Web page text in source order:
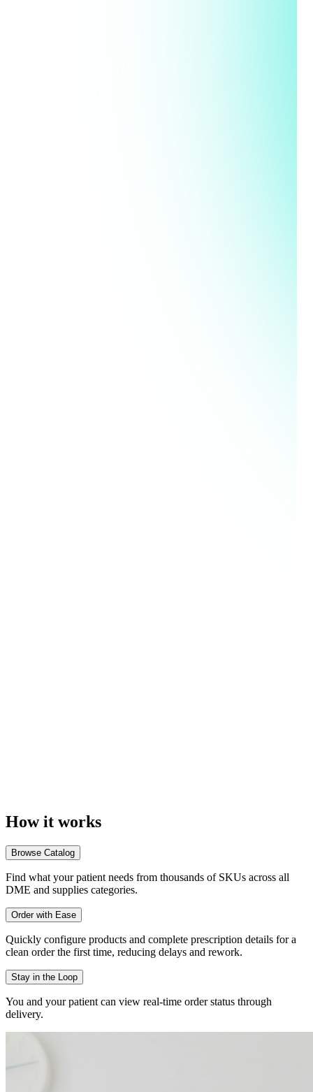
How it works
Browse Catalog
Find what your patient needs from thousands of SKUs across all
DME and supplies categories.
Order with Ease
Quickly configure products and complete prescription details for a
clean order the first time, reducing delays and rework.
Stay in the Loop
You and your patient can view real-time order status through
delivery.